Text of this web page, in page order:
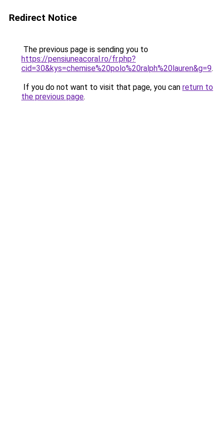
Redirect Notice
The previous page is sending you to
https://pensiuneacoral.ro/fr.php?
cid=30&kys=chemise%20polo%20ralph%20lauren&g=9.
If you do not want to visit that page, you can return to
the previous page.